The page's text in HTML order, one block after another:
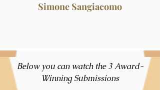
Simone Sangiacomo
Below you can watch the 3 Award-
Winning Submissions